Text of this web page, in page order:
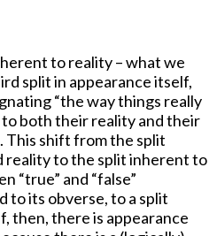
to reality – what we
split in appearance itself,
“the way things really
to both their reality and their
This shift from the split
reality to the split inherent to
“true” and “false”
to its obverse, to a split
then, there is appearance